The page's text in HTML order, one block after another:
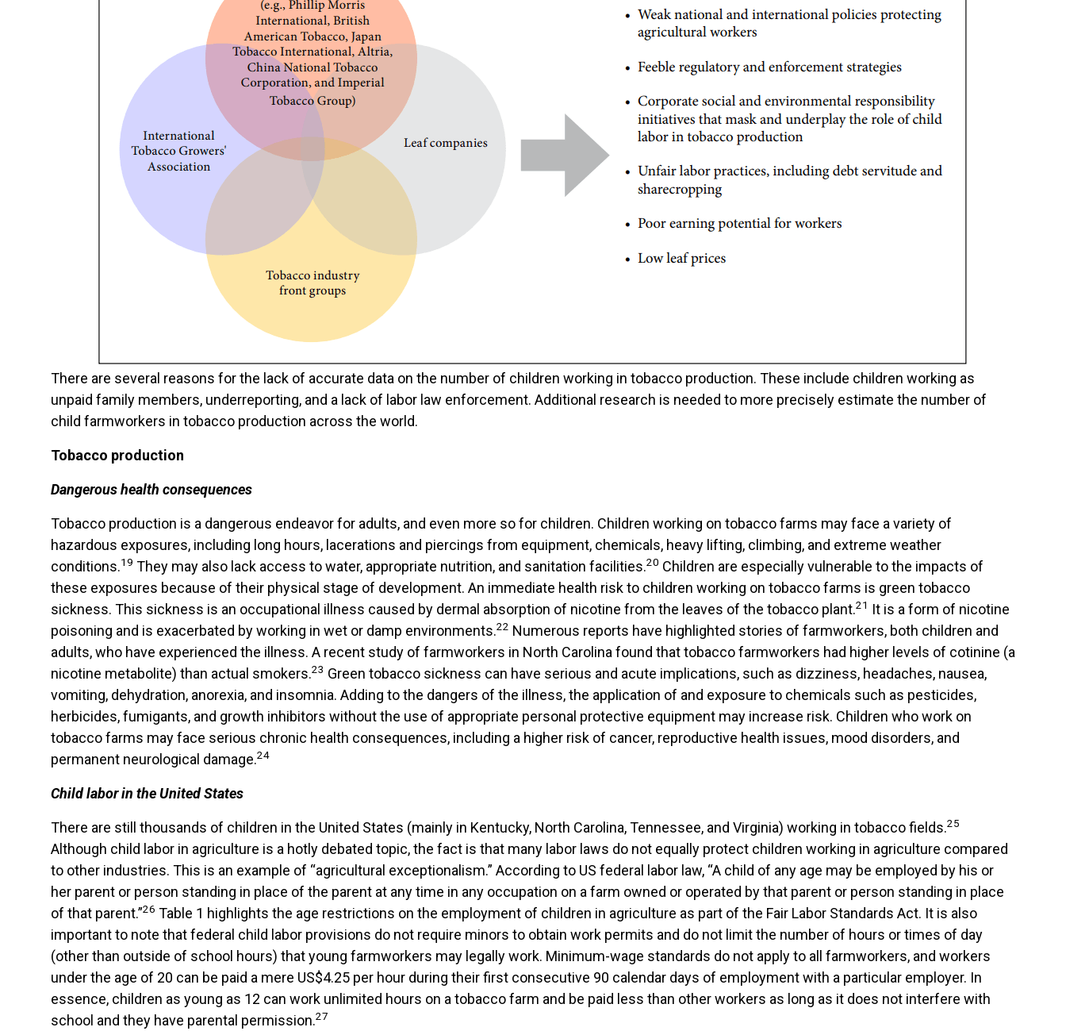
There are several reasons for the lack of accurate data on the number of children working in tobacco production. These include children working as
unpaid family members, underreporting, and a lack of labor law enforcement. Additional research is needed to more precisely estimate the number of
child farmworkers in tobacco production across the world.
Tobacco production
Dangerous health consequences
Tobacco production is a dangerous endeavor for adults, and even more so for children. Children working on tobacco farms may face a variety of
hazardous exposures, including long hours, lacerations and piercings from equipment, chemicals, heavy lifting, climbing, and extreme weather
conditions.19 They may also lack access to water, appropriate nutrition, and sanitation facilities.20 Children are especially vulnerable to the impacts of
these exposures because of their physical stage of development. An immediate health risk to children working on tobacco farms is green tobacco
sickness. This sickness is an occupational illness caused by dermal absorption of nicotine from the leaves of the tobacco plant.21 It is a form of nicotine
poisoning and is exacerbated by working in wet or damp environments.22 Numerous reports have highlighted stories of farmworkers, both children and
adults, who have experienced the illness. A recent study of farmworkers in North Carolina found that tobacco farmworkers had higher levels of cotinine (a
nicotine metabolite) than actual smokers.23 Green tobacco sickness can have serious and acute implications, such as dizziness, headaches, nausea,
vomiting, dehydration, anorexia, and insomnia. Adding to the dangers of the illness, the application of and exposure to chemicals such as pesticides,
herbicides, fumigants, and growth inhibitors without the use of appropriate personal protective equipment may increase risk. Children who work on
tobacco farms may face serious chronic health consequences, including a higher risk of cancer, reproductive health issues, mood disorders, and
permanent neurological damage.24
Child labor in the United States
There are still thousands of children in the United States (mainly in Kentucky, North Carolina, Tennessee, and Virginia) working in tobacco fields.25
Although child labor in agriculture is a hotly debated topic, the fact is that many labor laws do not equally protect children working in agriculture compared
to other industries. This is an example of “agricultural exceptionalism.” According to US federal labor law, “A child of any age may be employed by his or
her parent or person standing in place of the parent at any time in any occupation on a farm owned or operated by that parent or person standing in place
of that parent.”26 Table 1 highlights the age restrictions on the employment of children in agriculture as part of the Fair Labor Standards Act. It is also
important to note that federal child labor provisions do not require minors to obtain work permits and do not limit the number of hours or times of day
(other than outside of school hours) that young farmworkers may legally work. Minimum-wage standards do not apply to all farmworkers, and workers
under the age of 20 can be paid a mere US$4.25 per hour during their first consecutive 90 calendar days of employment with a particular employer. In
essence, children as young as 12 can work unlimited hours on a tobacco farm and be paid less than other workers as long as it does not interfere with
school and they have parental permission.27